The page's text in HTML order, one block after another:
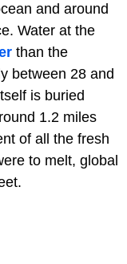
and around
Water at the
than the
between 28 and
is buried
1.2 miles
of all the fresh
to melt, global